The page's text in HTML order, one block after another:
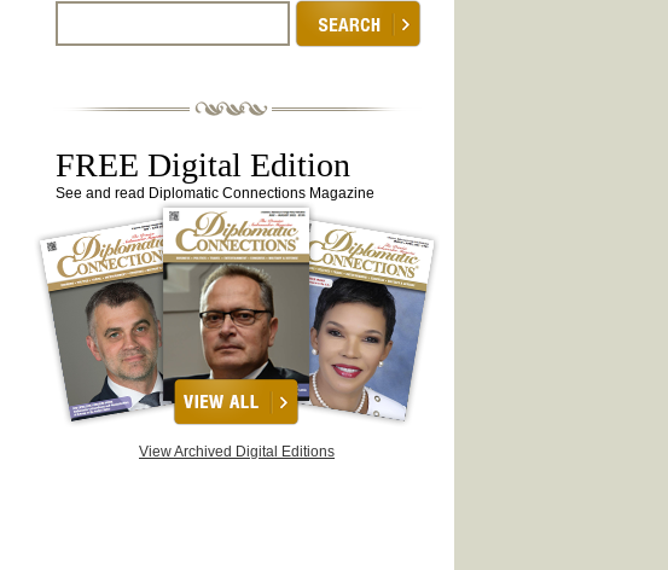
FREE Digital Edition
See and read Diplomatic Connections Magazine
View Archived Digital Editions